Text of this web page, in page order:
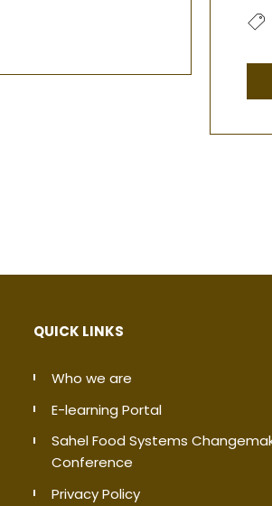
QUICK LINKS
Who we are
E-learning Portal
Sahel Food Systems
Conference
Privacy Policy